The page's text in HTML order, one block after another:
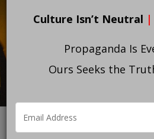
Culture Isn’t Neutral |
Propaganda Is
Ours Seeks the